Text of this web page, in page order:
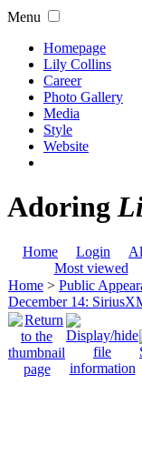
Menu
Homepage
Lily Collins
Career
Photo Gallery
Media
Style
Website
Adoring
Home Login
Most viewed
Home > Public
December 14: